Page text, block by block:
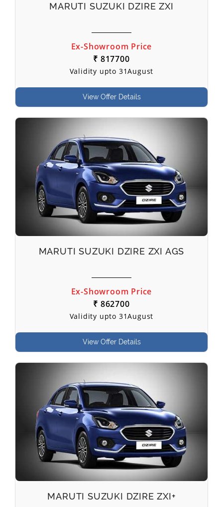
MARUTI SUZUKI DZIRE ZXI
Ex-Showroom Price
₹ 817700
Validity upto 31August
View Offer Details
MARUTI SUZUKI DZIRE ZXI AGS
Ex-Showroom Price
₹ 862700
Validity upto 31August
View Offer Details
MARUTI SUZUKI DZIRE ZXI+